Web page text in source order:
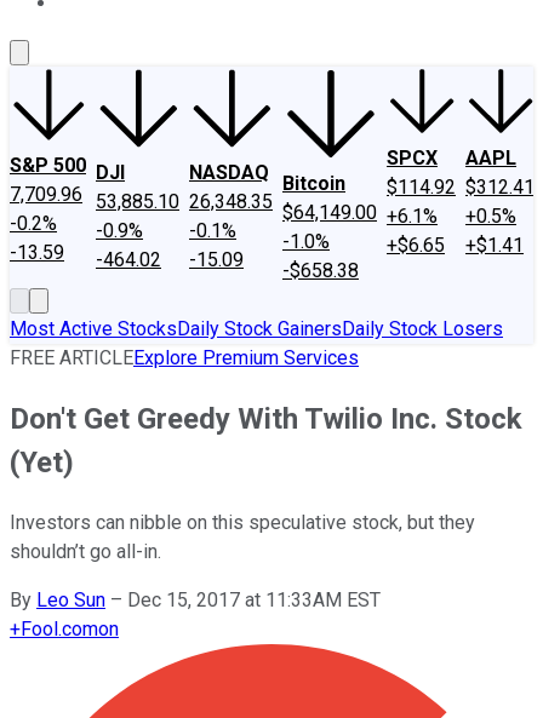
S&P 500
7,709.96
-0.2%
-13.59
DJI
53,885.10
-0.9%
-464.02
NASDAQ
26,348.35
-0.1%
-15.09
Bitcoin
$64,149.00
-1.0%
-$658.38
SPCX
$114.92
+6.1%
+$6.65
AAPL
$312.41
+0.5%
+$1.41
Most Active StocksDaily Stock GainersDaily Stock Losers
FREE ARTICLEExplore Premium Services
Don't Get Greedy With Twilio Inc. Stock
(Yet)
Investors can nibble on this speculative stock, but they
shouldn’t go all-in.
By Leo Sun – Dec 15, 2017 at 11:33AM EST
+Fool.comon